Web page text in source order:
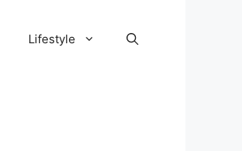
Lifestyle